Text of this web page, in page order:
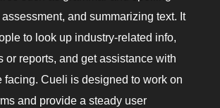
and summarizing text. It
to look up industry-related info,
or reports, and get assistance with
facing. Cueli is designed to work on
and provide a steady user